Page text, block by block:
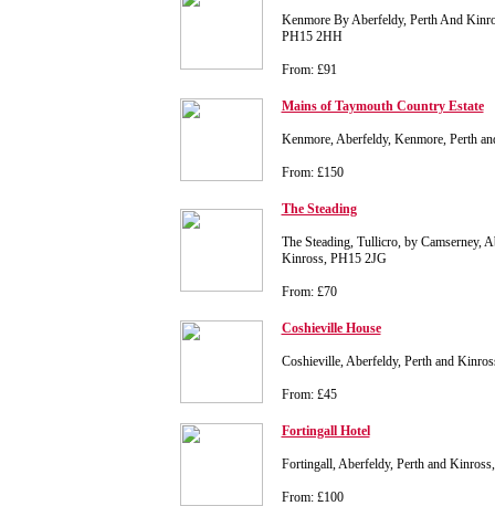
Kenmore By Aberfeldy, Perth And
PH15 2HH
From: £91
Mains of Taymouth Country Estate
Kenmore, Aberfeldy, Kenmore, Perth
From: £150
The Steading
The Steading, Tullicro, by Camserney,
Kinross, PH15 2JG
From: £70
Coshieville House
Coshieville, Aberfeldy, Perth and
From: £45
Fortingall Hotel
Fortingall, Aberfeldy, Perth and
From: £100